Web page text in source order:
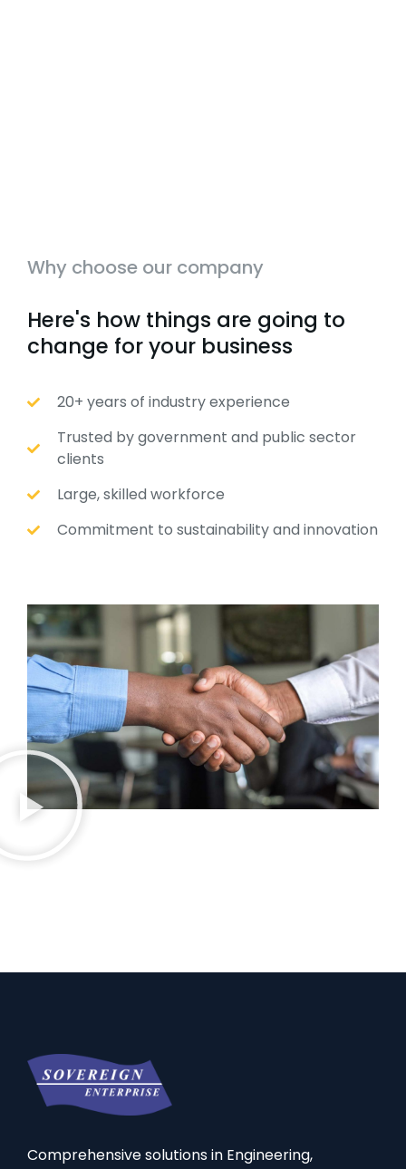
Why choose our company
Here's how things are going to
change for your business
20+ years of industry experience
Trusted by government and public sector
clients
Large, skilled workforce
Commitment to sustainability and innovation
Comprehensive solutions in Engineering,